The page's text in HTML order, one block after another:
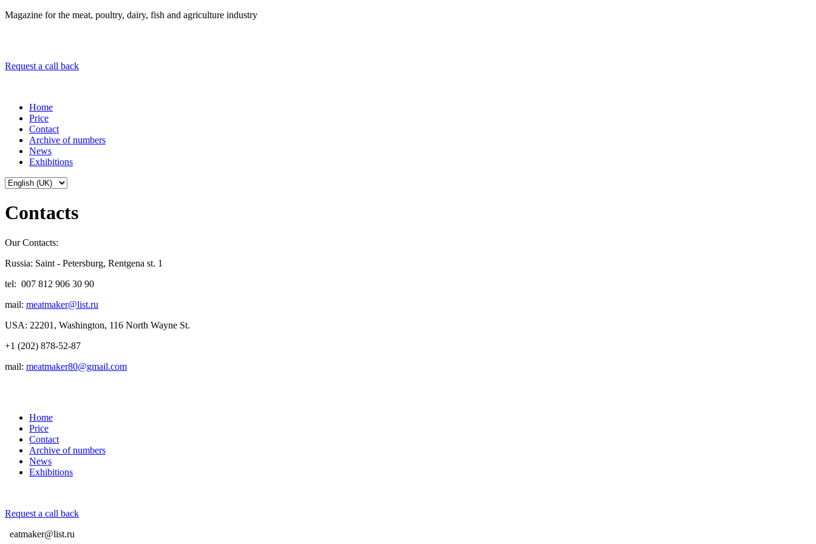
Magazine for the meat, poultry, dairy, fish and agriculture industry
Request a call back
Home
Price
Contact
Archive of numbers
News
Exhibitions
Contacts
Our Contacts:
Russia: Saint - Petersburg, Rentgena st. 1
tel: 007 812 906 30 90
mail: meatmaker@list.ru
USA: 22201, Washington, 116 North Wayne St.
+1 (202) 878-52-87
mail: meatmaker80@gmail.com
Home
Price
Contact
Archive of numbers
News
Exhibitions
Request a call back
eatmaker@list.ru